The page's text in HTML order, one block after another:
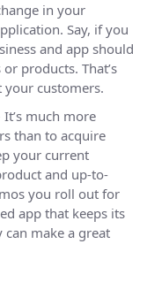
in your
Say, if you
and app should
products. That’s
your customers.
It’s much more
than to acquire
your current
and up-to-
you roll out for
app that keeps its
make a great